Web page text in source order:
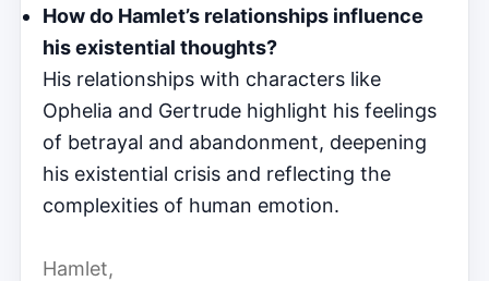
How do Hamlet’s relationships influence
his existential thoughts?
His relationships with characters like
Ophelia and Gertrude highlight his feelings
of betrayal and abandonment, deepening
his existential crisis and reflecting the
complexities of human emotion.
Hamlet,